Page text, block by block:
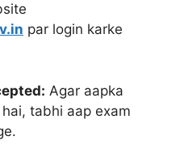
par login karke
Agar aapka
hai, tabhi aap exam
.